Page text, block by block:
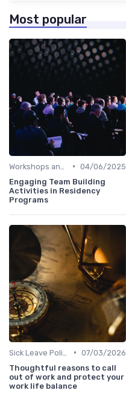
Most popular
• 04/06/2025
Engaging Team Building
Activities in Residency
Programs
• 07/03/2026
Thoughtful reasons to call
out of work and protect your
work life balance